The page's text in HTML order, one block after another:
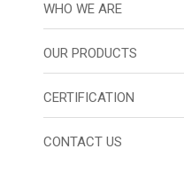
WHO WE ARE
OUR PRODUCTS
CERTIFICATION
CONTACT US